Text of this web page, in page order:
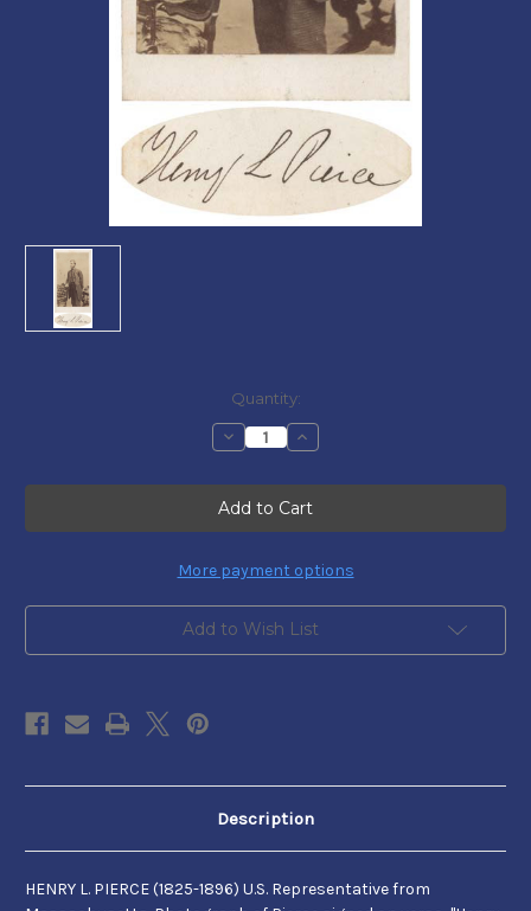
Quantity:
Decrease
Quantity
Henry
L.
Pierce
Increase
Quantity
Henry
L.
Pierce
More payment options
Add to Wish List
Description
HENRY L. PIERCE (1825-1896) U.S. Representative from